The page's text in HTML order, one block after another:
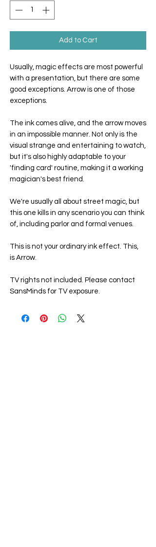
Add to Cart
Usually, magic effects are most powerful
with a presentation, but there are some
good exceptions. Arrow is one of those
exceptions.
The ink comes alive, and the arrow moves
in an impossible manner. Not only is the
visual strange and entertaining to watch,
but it's also highly adaptable to your
'finding card' routine, making it a working
magician's best friend.
We're usually all about street magic, but
this one kills in any scenario you can think
of, including parlor and formal venues.
This is not your ordinary ink effect. This,
is Arrow.
TV rights not included. Please contact
SansMinds for TV exposure.